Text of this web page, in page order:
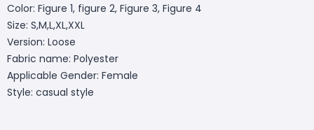
Color: Figure 1, figure 2, Figure 3, Figure 4
Size: S,M,L,XL,XXL
Version: Loose
Fabric name: Polyester
Applicable Gender: Female
Style: casual style